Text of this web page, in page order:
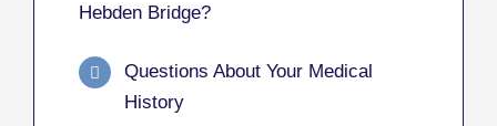
Hebden Bridge?
Questions About Your Medical
History